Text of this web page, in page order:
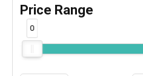
Price Range
0